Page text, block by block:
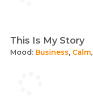
This Is My Story
Mood: Business, Calm,